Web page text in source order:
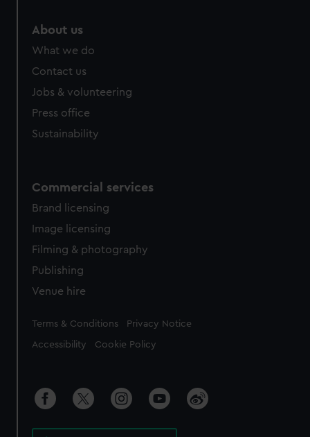
About us
What we do
Contact us
Jobs & volunteering
Press office
Sustainability
Commercial services
Brand licensing
Image licensing
Filming & photography
Publishing
Venue hire
Legal
Terms & Conditions Privacy Notice
Accessibility Cookie Policy